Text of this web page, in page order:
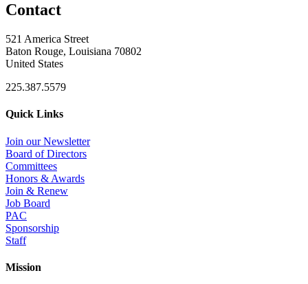
Contact
521 America Street
Baton Rouge, Louisiana 70802
United States
225.387.5579
Quick Links
Join our Newsletter
Board of Directors
Committees
Honors & Awards
Join & Renew
Job Board
PAC
Sponsorship
Staff
Mission